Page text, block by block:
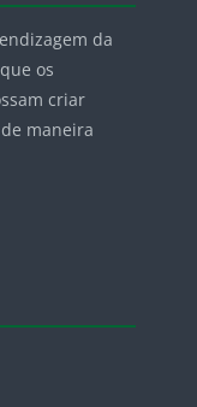
da
os
criar
maneira